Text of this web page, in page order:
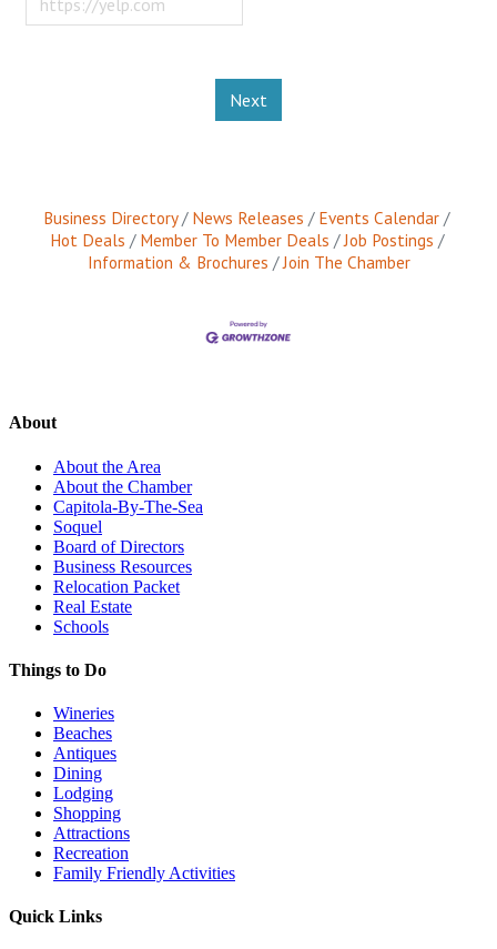
Next
Business Directory News Releases
Events Calendar
Hot Deals
Member To Member Deals
Job Postings
Information & Brochures
Join The Chamber
About
About the Area
About the Chamber
Capitola-By-The-Sea
Soquel
Board of Directors
Business Resources
Relocation Packet
Real Estate
Schools
Things to Do
Wineries
Beaches
Antiques
Dining
Lodging
Shopping
Attractions
Recreation
Family Friendly Activities
Quick Links